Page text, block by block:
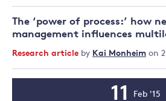
The ‘power of process:’ how
management influences
Research article by Kai Monheim on
11 Feb '15